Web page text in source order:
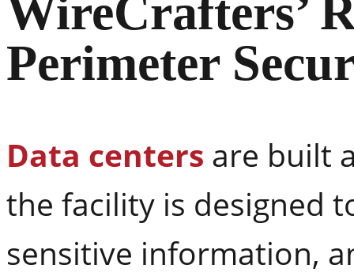
WireCrafters’
Perimeter
Data centers are built
the facility is designed
sensitive information,